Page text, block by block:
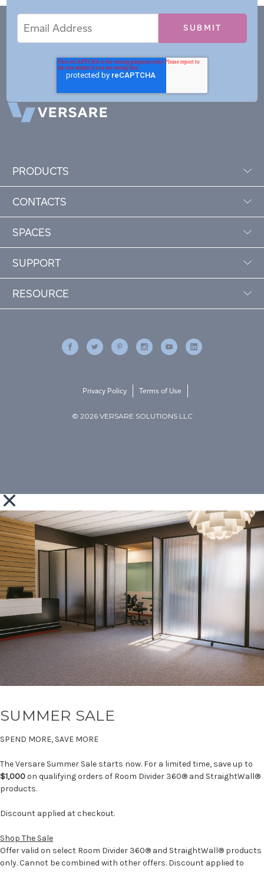
Address
PRODUCTS
CONTACTS
SPACES
SUPPORT
RESOURCE
© 2026 VERSARE SOLUTIONS LLC
Privacy Policy Terms of Use
SUMMER SALE
SPEND MORE, SAVE MORE
The Versare Summer Sale starts now. For a limited time, save up to
$1,000on qualifying orders of Room Divider 360® and StraightWall®
products.
Discount applied at checkout.
Shop The Sale
Offer valid on select Room Divider 360® and StraightWall® products
only. Cannot be combined with other offers. Discount applied to